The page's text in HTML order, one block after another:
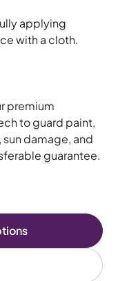
premium
to guard paint,
damage, and
guarantee.